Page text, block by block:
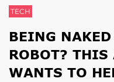
TECH
BEING
ROBOT?
WANTS TO